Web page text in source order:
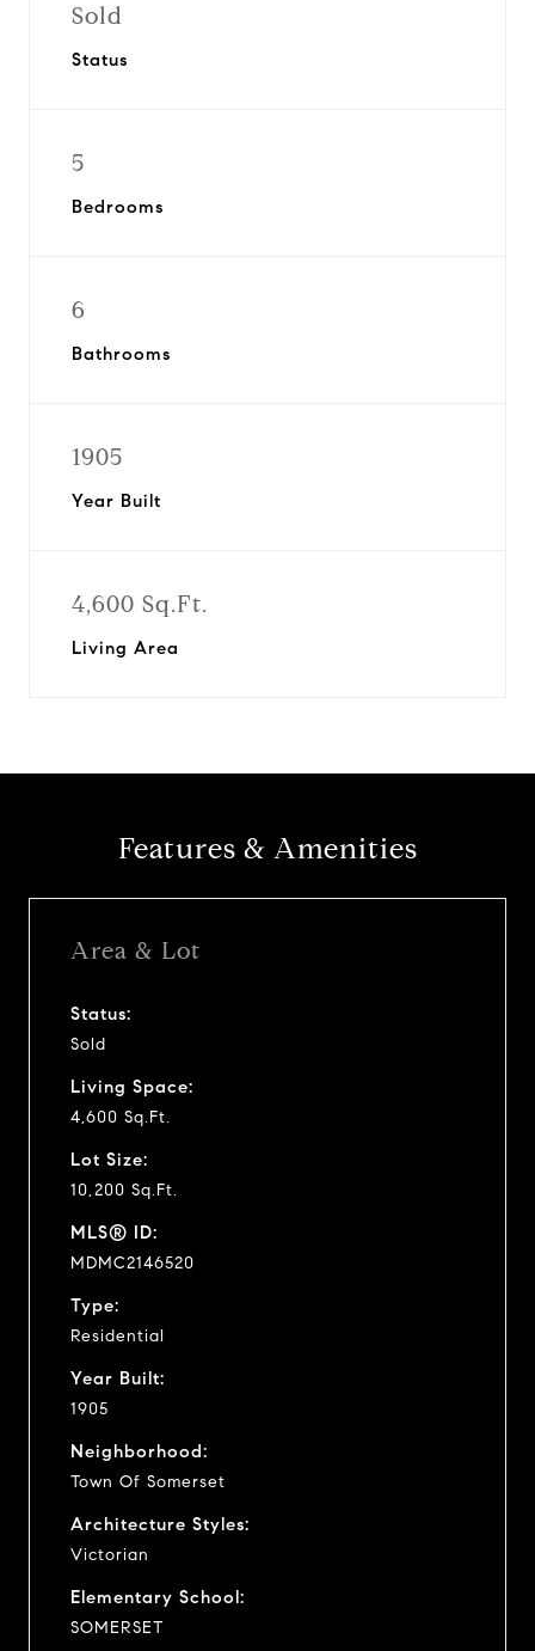
Sold
Status
5
Bedrooms
6
Bathrooms
1905
Year Built
4,600 Sq.Ft.
Living Area
Features & Amenities
Area & Lot
Status:
Sold
Living Space:
4,600 Sq.Ft.
Lot Size:
10,200 Sq.Ft.
MLS® ID:
MDMC2146520
Type:
Residential
Year Built:
1905
Neighborhood:
Town Of Somerset
Architecture Styles:
Victorian
Elementary School:
SOMERSET